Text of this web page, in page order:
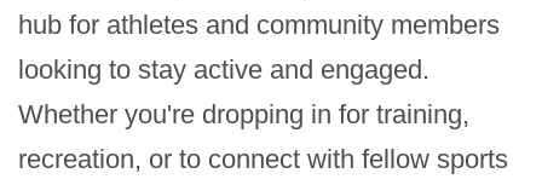
hub for athletes and community members
looking to stay active and engaged.
Whether you're dropping in for training,
recreation, or to connect with fellow sports